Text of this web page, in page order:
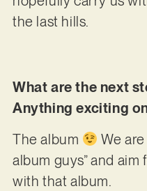
the last hills.
What are the next
Anything exciting
The album
We
album guys” and
with that album.